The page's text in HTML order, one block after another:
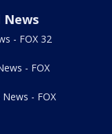
News
- FOX 32
- FOX
- FOX